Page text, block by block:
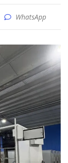
WhatsApp